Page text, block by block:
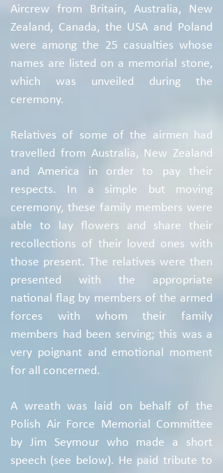
Aircrew from Britain, Australia, New
Zealand, Canada, the USA and Poland
were among the 25 casualties whose
names are listed on a memorial stone,
which was unveiled during the
ceremony.
Relatives of some of the airmen had
travelled from Australia, New Zealand
and America in order to pay their
respects. In a simple but moving
ceremony, these family members were
able to lay flowers and share their
recollections of their loved ones with
those present. The relatives were then
presented with the appropriate
national flag by members of the armed
forces with whom their family
members had been serving; this was a
very poignant and emotional moment
for all concerned.
A wreath was laid on behalf of the
Polish Air Force Memorial Committee
by Jim Seymour who made a short
speech (see below). He paid tribute to